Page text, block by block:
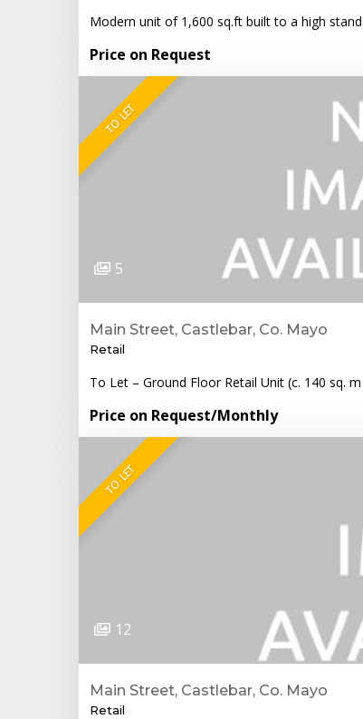
Modern unit of 1,600 sq.ft built to a high
Price on Request
TO LET
5
Main Street, Castlebar, Co. Mayo
Retail
To Let – Ground Floor Retail Unit (c. 140 sq.
Price on Request/Monthly
TO LET
12
Main Street, Castlebar, Co. Mayo
Retail